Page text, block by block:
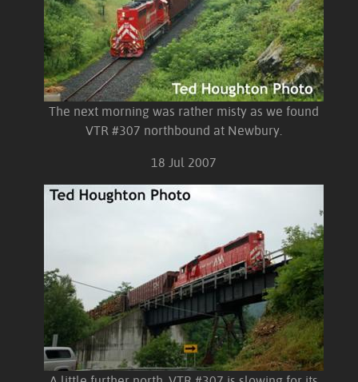
The next morning was rather misty as we found
VTR #307 northbound at Newbury.
18 Jul 2007